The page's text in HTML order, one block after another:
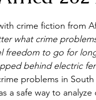
Coming-of-age
historical
crime fiction from
what crime
freedom to go for
behind electric
problems in
a safe way to